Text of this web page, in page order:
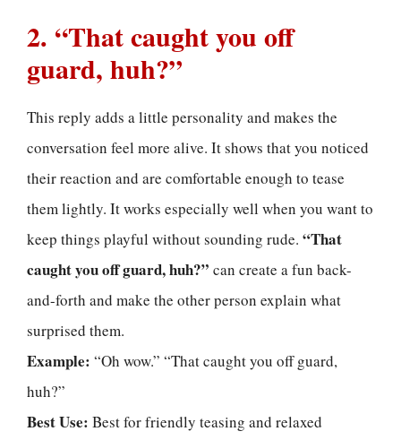
2. “That caught you off
guard, huh?”
This reply adds a little personality and makes the
conversation feel more alive. It shows that you noticed
their reaction and are comfortable enough to tease
them lightly. It works especially well when you want to
keep things playful without sounding rude. “That
caught you off guard, huh?” can create a fun back-
and-forth and make the other person explain what
surprised them.
Example: “Oh wow.” “That caught you off guard,
huh?”
Best Use: Best for friendly teasing and relaxed